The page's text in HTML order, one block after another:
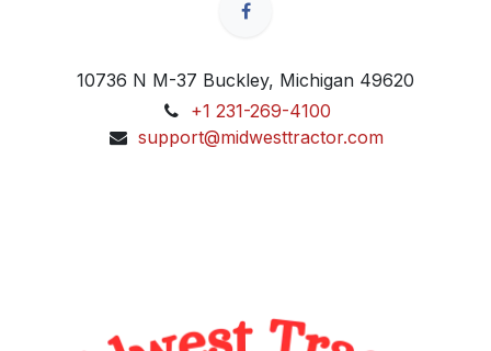
10736 N M-37 Buckley, Michigan 49620
+1 231-269-4100
support@midwesttractor.com